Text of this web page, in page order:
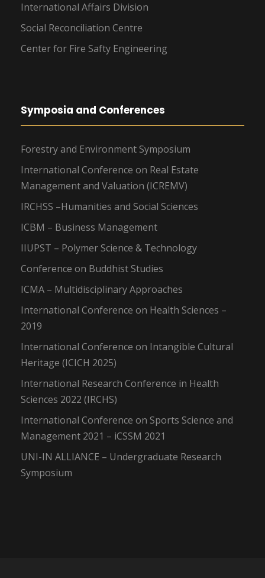
International Affairs Division
Social Reconciliation Centre
Center for Fire Safty Engineering
Symposia and Conferences
Forestry and Environment Symposium
International Conference on Real Estate
Management and Valuation (ICREMV)
IRCHSS –Humanities and Social Sciences
ICBM – Business Management
IIUPST – Polymer Science & Technology
Conference on Buddhist Studies
ICMA – Multidisciplinary Approaches
International Conference on Health Sciences –
2019
International Conference on Intangible Cultural
Heritage (ICICH 2025)
International Research Conference in Health
Sciences 2022 (IRCHS)
International Conference on Sports Science and
Management 2021 – iCSSM 2021
UNI-IN ALLIANCE – Undergraduate Research
Symposium